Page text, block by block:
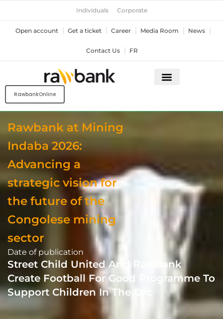
content
Individuals Corporate
Open account Get a ticket Career Media Room News
Contact Us FR
RawbankOnline
Rawbank at Mining
Indaba 2026:
Advancing a
strategic vision for
the future of the
Congolese mining
sector
Date of publication
Street Child United And Rawbank
Create Football For Good Programme To
Support Children In The Drc